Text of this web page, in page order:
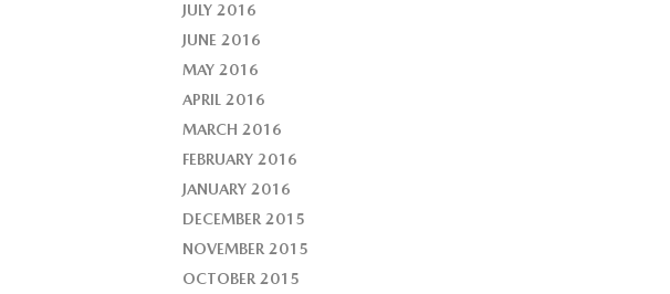
JULY 2016
JUNE 2016
MAY 2016
APRIL 2016
MARCH 2016
FEBRUARY 2016
JANUARY 2016
DECEMBER 2015
NOVEMBER 2015
OCTOBER 2015